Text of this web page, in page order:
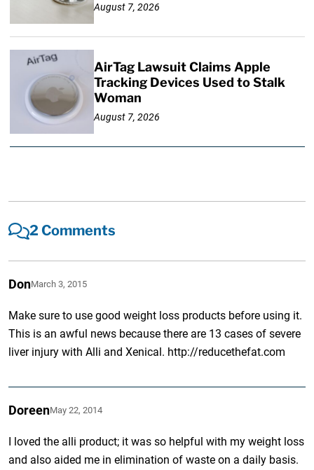
August 7, 2026
AirTag Lawsuit Claims Apple
Tracking Devices Used to Stalk
Woman
August 7, 2026
2 Comments
DonMarch 3, 2015
Make sure to use good weight loss products before using it.
This is an awful news because there are 13 cases of severe
liver injury with Alli and Xenical. http://reducethefat.com
DoreenMay 22, 2014
I loved the alli product; it was so helpful with my weight loss
and also aided me in elimination of waste on a daily basis.